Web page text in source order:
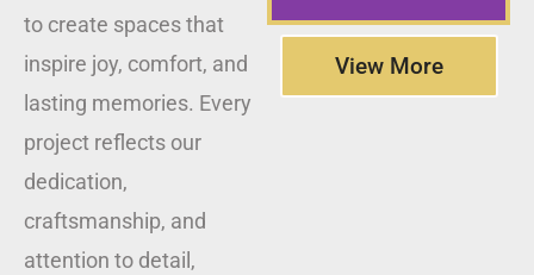
to create spaces that
inspire joy, comfort, and
lasting memories. Every
project reflects our
dedication,
craftsmanship, and
attention to detail,
View More